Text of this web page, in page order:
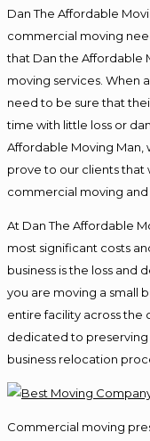
Dan The Affordable
commercial moving
that Dan the Affordable
moving services. When
need to be sure that
time with little loss or
Affordable Moving Man,
prove to our clients
commercial moving and
At Dan The Affordable
most significant costs
business is the loss and
you are moving a small
entire facility across the
dedicated to preserving
business relocation
Commercial moving